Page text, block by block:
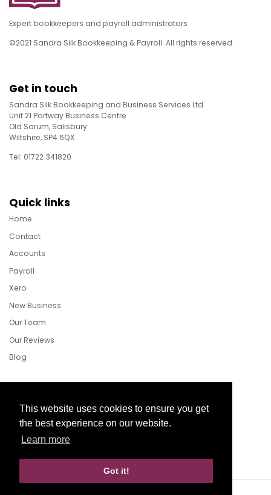
This website uses cookies to ensure you get
the best experience on our website.
Learn more
Got it!
Expert bookkeepers and payroll administrators
©2021 Sandra Silk Bookkeeping & Payroll. All rights reserved.
Get in touch
Sandra Silk Bookkeeping and Business Services Ltd
Unit 21 Portway Business Centre
Old Sarum, Salisbury
Wiltshire, SP4 6QX
Tel: 01722 341820
Quick links
Home
Contact
Accounts
Payroll
Xero
New Business
Our Team
Our Reviews
Blog